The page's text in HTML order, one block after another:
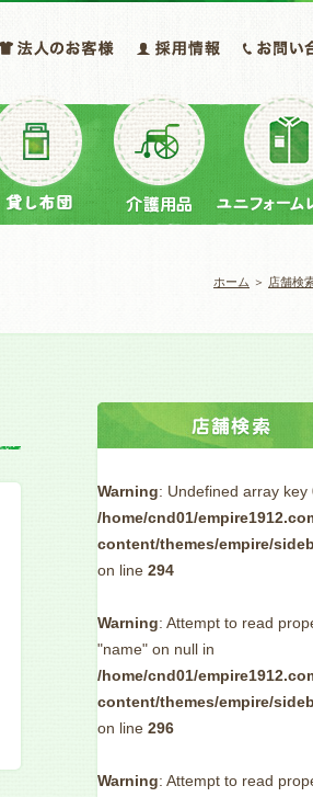
ホーム ＞ 店舗検
Warning: Undefined array key
/home/cnd01/
content/themes/empire/
on line 294
Warning: Attempt to read
"name" on null in
/home/cnd01/
content/themes/empire/
on line 296
Warning: Attempt to read